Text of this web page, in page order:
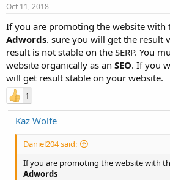
Oct 11, 2018
If you are promoting the website with
Adwords. sure you will get the result
result is not stable on the SERP. You
website organically as an SEO. If you
will get result stable on your website.
1
Kaz Wolfe
Daniel204 said:
If you are promoting the website with
Adwords